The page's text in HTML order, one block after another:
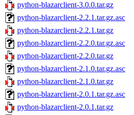
python-blazarclient-3.0.0.tar.gz
python-blazarclient-2.2.1.tar.gz.asc
python-blazarclient-2.2.1.tar.gz
python-blazarclient-2.2.0.tar.gz.asc
python-blazarclient-2.2.0.tar.gz
python-blazarclient-2.1.0.tar.gz.asc
python-blazarclient-2.1.0.tar.gz
python-blazarclient-2.0.1.tar.gz.asc
python-blazarclient-2.0.1.tar.gz